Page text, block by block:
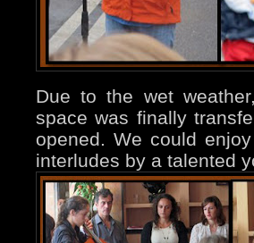
Due to the wet
space was finally
opened. We could
interludes by a talented